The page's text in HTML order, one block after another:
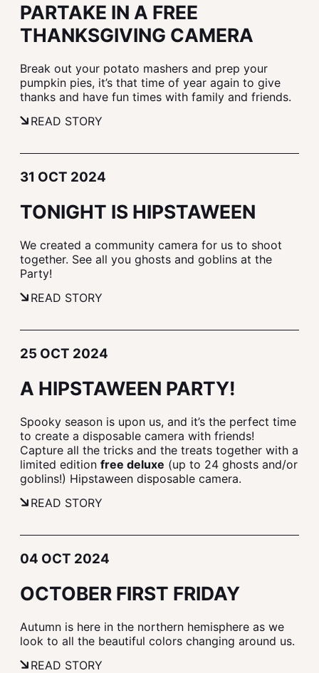
PARTAKE IN A FREE
THANKSGIVING CAMERA
Break out your potato mashers and prep your
pumpkin pies, it’s that time of year again to give
thanks and have fun times with family and friends.
READ STORY
31 OCT 2024
TONIGHT IS HIPSTAWEEN
We created a community camera for us to shoot
together. See all you ghosts and goblins at the
Party!
READ STORY
25 OCT 2024
A HIPSTAWEEN PARTY!
Spooky season is upon us, and it’s the perfect time
to create a disposable camera with friends!
Capture all the tricks and the treats together with a
limited edition free deluxe (up to 24 ghosts and/or
goblins!) Hipstaween disposable camera.
READ STORY
04 OCT 2024
OCTOBER FIRST FRIDAY
Autumn is here in the northern hemisphere as we
look to all the beautiful colors changing around us.
READ STORY